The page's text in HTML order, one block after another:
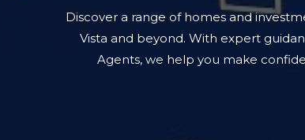
Discover a range of homes and
Vista and beyond. With expert
Agents, we help you make